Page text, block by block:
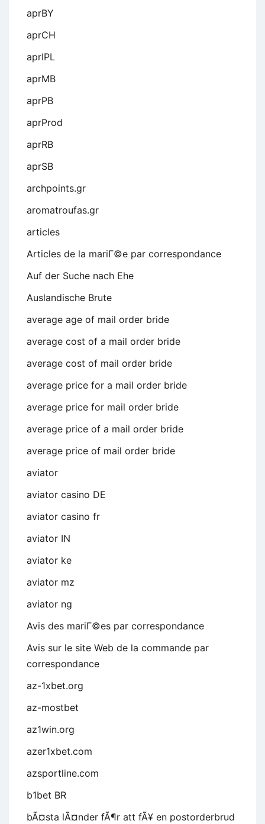
aprBY
aprCH
aprIPL
aprMB
aprPB
aprProd
aprRB
aprSB
archpoints.gr
aromatroufas.gr
articles
Articles de la mariГ©e par correspondance
Auf der Suche nach Ehe
Auslandische Brute
average age of mail order bride
average cost of a mail order bride
average cost of mail order bride
average price for a mail order bride
average price for mail order bride
average price of a mail order bride
average price of mail order bride
aviator
aviator casino DE
aviator casino fr
aviator IN
aviator ke
aviator mz
aviator ng
Avis des mariГ©es par correspondance
Avis sur le site Web de la commande par
correspondance
az-1xbet.org
az-mostbet
az1win.org
azer1xbet.com
azsportline.com
b1bet BR
bÃ¤sta lÃ¤nder fÃ¶r att fÃ¥ en postorderbrud